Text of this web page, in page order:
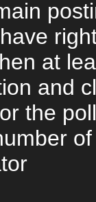
at
and
the